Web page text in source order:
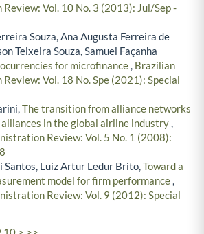
Vol. 10 No. 3 (2013): Jul/Sep -
Souza, Ana Augusta Ferreira de
Teixeira Souza, Samuel Façanha
for microfinance, Brazilian
Vol. 18 No. Spe (2021): Special
The transition from alliance networks
in the global airline industry,
Review: Vol. 5 No. 1 (2008):
Santos, Luiz Artur Ledur Brito,Toward a
model for firm performance,
Review: Vol. 9 (2012): Special